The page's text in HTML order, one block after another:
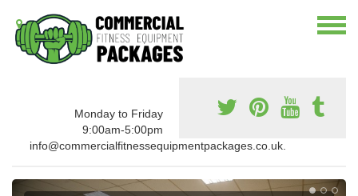
Monday to Friday
9:00am-5:00pm
info@commercialfitnessequipmentpackages.co.uk.